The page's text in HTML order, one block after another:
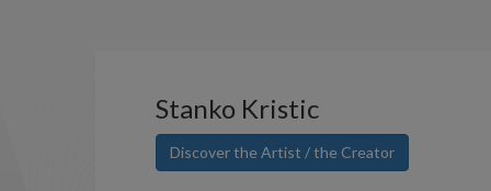
Stanko Kristic
Discover the Artist / the Creator